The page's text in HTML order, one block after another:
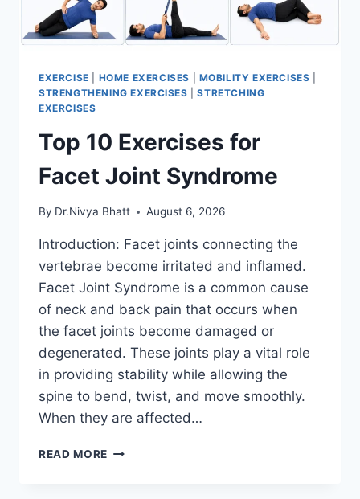
EXERCISE HOME EXERCISES MOBILITY EXERCISES
STRENGTHENING EXERCISES |STRETCHING
EXERCISES
Top 10 Exercises for
Facet Joint Syndrome
By Dr.Nivya Bhatt August 6, 2026
Introduction: Facet joints connecting the
vertebrae become irritated and inflamed.
Facet Joint Syndrome is a common cause
of neck and back pain that occurs when
the facet joints become damaged or
degenerated. These joints play a vital role
in providing stability while allowing the
spine to bend, twist, and move smoothly.
When they are affected…
READ MORE TOP